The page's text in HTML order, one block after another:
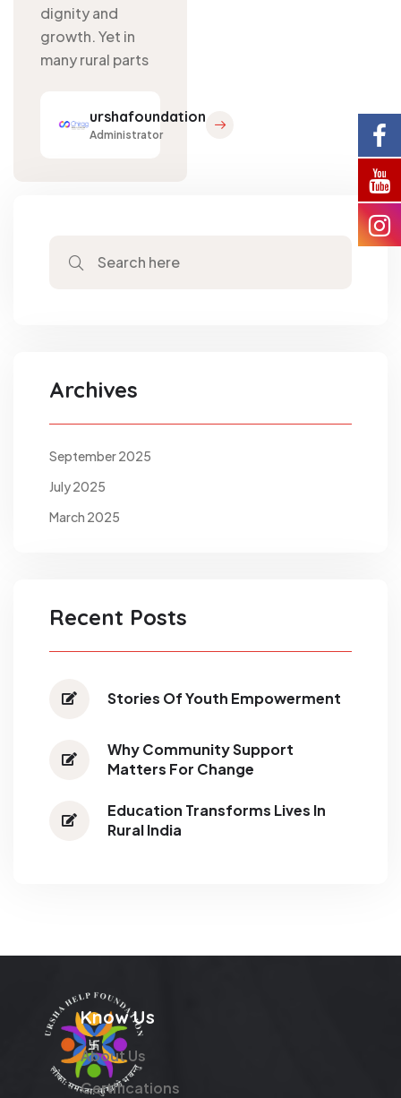
dignity and
growth. Yet in
many rural parts
urshafoundation
Administrator
Archives
September 2025
July 2025
March 2025
Recent Posts
Stories Of Youth Empowerment
Why Community Support
Matters For Change
Education Transforms Lives In
Rural India
Know Us
About Us
Certifications